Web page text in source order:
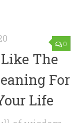
0
The
For
Life